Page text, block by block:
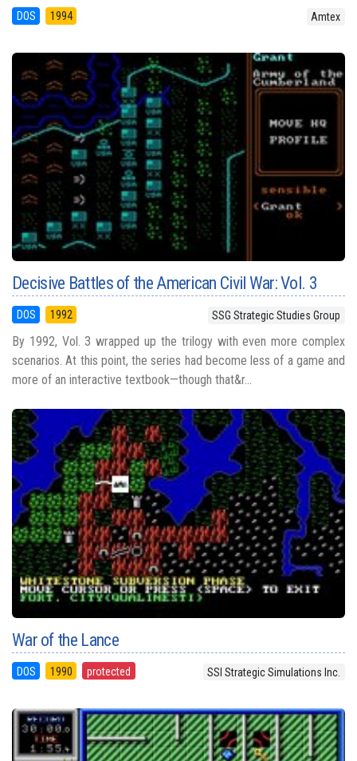
DOS 1994 Amtex
Decisive Battles of the American Civil War: Vol. 3
DOS 1992 SSG Strategic Studies Group
By 1992, Vol. 3 wrapped up the trilogy with even more complex
scenarios. At this point, the series had become less of a game and
more of an interactive textbook—though that&r...
War of the Lance
DOS 1990 protected SSI Strategic Simulations Inc.